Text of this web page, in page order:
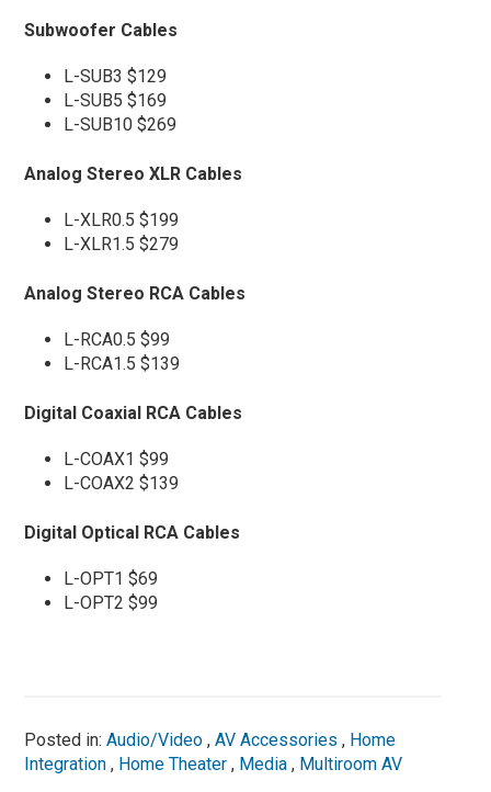
Subwoofer Cables
L-SUB3 $129
L-SUB5 $169
L-SUB10 $269
Analog Stereo XLR Cables
L-XLR0.5 $199
L-XLR1.5 $279
Analog Stereo RCA Cables
L-RCA0.5 $99
L-RCA1.5 $139
Digital Coaxial RCA Cables
L-COAX1 $99
L-COAX2 $139
Digital Optical RCA Cables
L-OPT1 $69
L-OPT2 $99
Posted in:Audio/Video ,AV Accessories , Home
Integration , Home Theater , Media , Multiroom AV